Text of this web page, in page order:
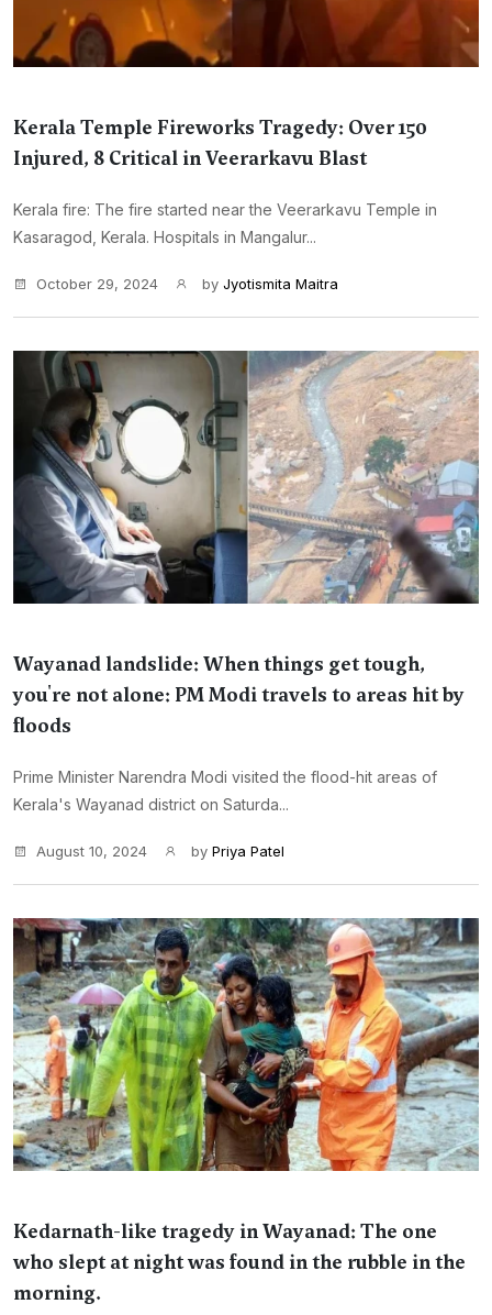
Kerala Temple Fireworks Tragedy: Over 150
Injured, 8 Critical in Veerarkavu Blast
Kerala fire: The fire started near the Veerarkavu Temple in
Kasaragod, Kerala. Hospitals in Mangalur...
October 29, 2024 by Jyotismita Maitra
Wayanad landslide: When things get tough,
you're not alone: PM Modi travels to areas hit by
floods
Prime Minister Narendra Modi visited the flood-hit areas of
Kerala's Wayanad district on Saturda...
August 10, 2024 by Priya Patel
Kedarnath-like tragedy in Wayanad: The one
who slept at night was found in the rubble in the
morning.